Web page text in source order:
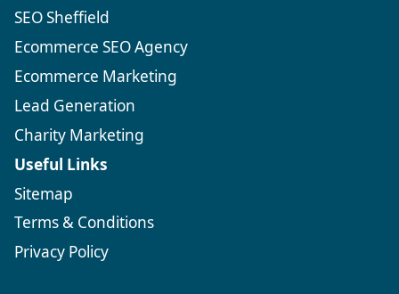
SEO Sheffield
Ecommerce SEO Agency
Ecommerce Marketing
Lead Generation
Charity Marketing
Useful Links
Sitemap
Terms & Conditions
Privacy Policy